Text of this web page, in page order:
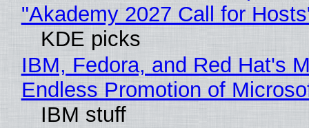
"Akademy 2027 Call for
KDE picks
IBM, Fedora, and Red Hat's
Endless Promotion of
IBM stuff